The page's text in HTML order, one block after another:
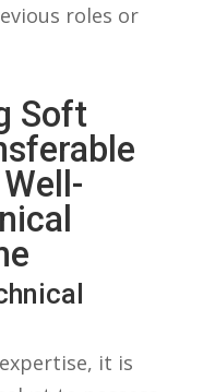
roles or
Soft‍
​it is